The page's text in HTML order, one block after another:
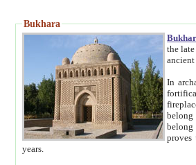
Bukhara
the late
In
fortifications. They
fireplaces, coins
belong to
proves
years.